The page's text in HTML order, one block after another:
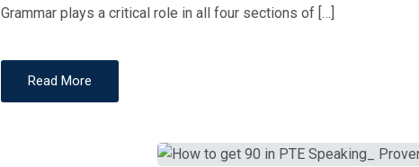
O
Grammar plays a critical role in all four sections of […]
Read More